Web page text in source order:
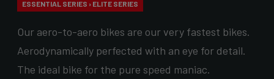
ESSENTIAL SERIES › ELITE SERIES
Our aero-to-aero bikes are our very fastest bikes.
Aerodynamically perfected with an eye for detail.
The ideal bike for the pure speed maniac.